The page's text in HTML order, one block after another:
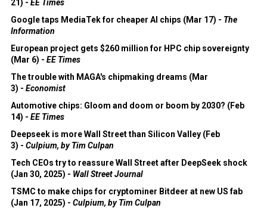
21) - EE Times
Google taps MediaTek for cheaper AI chips (Mar 17) - The
Information
European project gets $260 million for HPC chip sovereignty
(Mar 6) - EE Times
The trouble with MAGA's chipmaking dreams (Mar
3) - Economist
Automotive chips: Gloom and doom or boom by 2030? (Feb
14) - EE Times
Deepseek is more Wall Street than Silicon Valley (Feb
3) - Culpium, by Tim Culpan
Tech CEOs try to reassure Wall Street after DeepSeek shock
(Jan 30, 2025) - Wall Street Journal
TSMC to make chips for cryptominer Bitdeer at new US fab
(Jan 17, 2025) - Culpium, by Tim Culpan